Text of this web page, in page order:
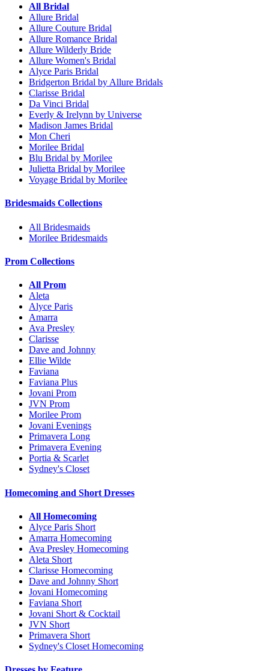
All Bridal
Allure Bridal
Allure Couture Bridal
Allure Romance Bridal
Allure Wilderly Bride
Allure Women's Bridal
Alyce Paris Bridal
Bridgerton Bridal by Allure Bridals
Clarisse Bridal
Da Vinci Bridal
Everly & Irelynn by Universe
Madison James Bridal
Mon Cheri
Morilee Bridal
Blu Bridal by Morilee
Julietta Bridal by Morilee
Voyage Bridal by Morilee
Bridesmaids Collections
All Bridesmaids
Morilee Bridesmaids
Prom Collections
All Prom
Aleta
Alyce Paris
Amarra
Ava Presley
Clarisse
Dave and Johnny
Ellie Wilde
Faviana
Faviana Plus
Jovani Prom
JVN Prom
Morilee Prom
Jovani Evenings
Primavera Long
Primavera Evening
Portia & Scarlet
Sydney's Closet
Homecoming and Short Dresses
All Homecoming
Alyce Paris Short
Amarra Homecoming
Ava Presley Homecoming
Aleta Short
Clarisse Homecoming
Dave and Johnny Short
Jovani Homecoming
Faviana Short
Jovani Short & Cocktail
JVN Short
Primavera Short
Sydney's Closet Homecoming